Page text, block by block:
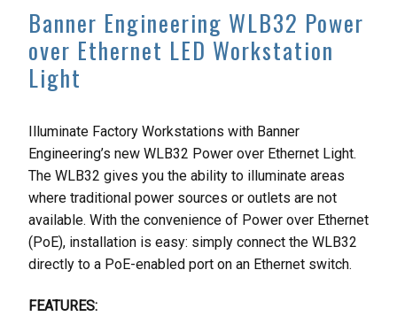
Banner Engineering WLB32 Power
over Ethernet LED Workstation
Light
Illuminate Factory Workstations with Banner
Engineering’s new WLB32 Power over Ethernet Light.
The WLB32 gives you the ability to illuminate areas
where traditional power sources or outlets are not
available. With the convenience of Power over Ethernet
(PoE), installation is easy: simply connect the WLB32
directly to a PoE-enabled port on an Ethernet switch.
FEATURES: